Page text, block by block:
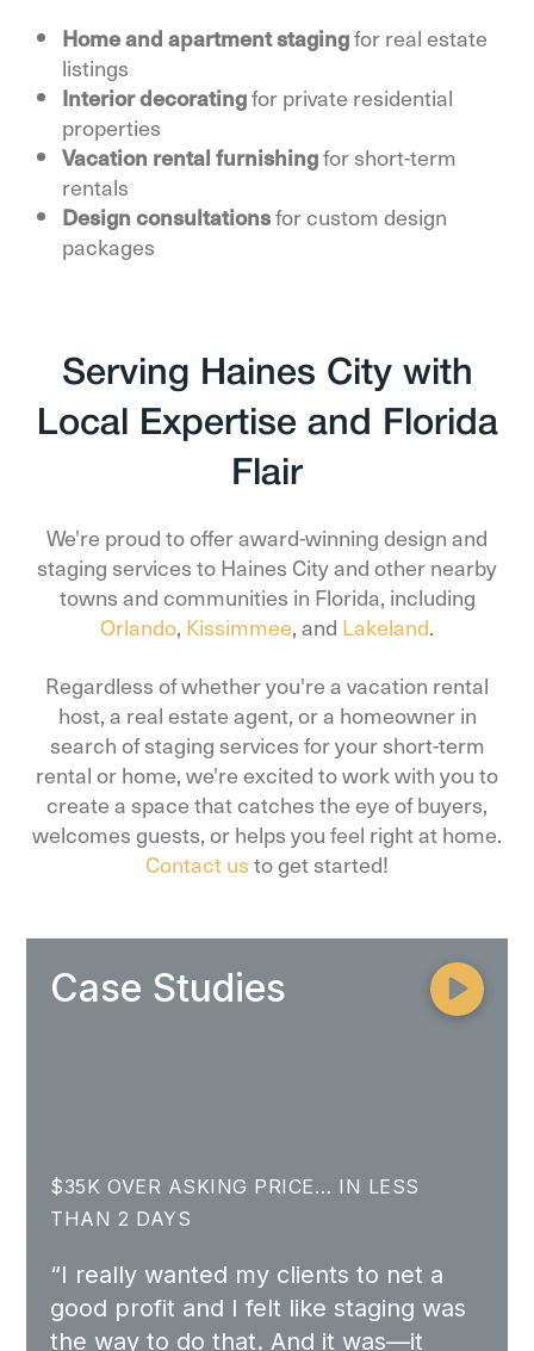
Home and apartment stagingfor real estate
listings
Interior decoratingfor private residential
properties
Vacation rental furnishingfor short-term
rentals
Design consultationsfor custom design
packages
Serving Haines City with
Local Expertise and Florida
Flair
We're proud to offer award-winning design and
staging services to Haines City and other nearby
towns and communities in Florida, including
Orlando, Kissimmee, and Lakeland.
Regardless of whether you're a vacation rental
host, a real estate agent, or a homeowner in
search of staging services for your short-term
rental or home, we're excited to work with you to
create a space that catches the eye of buyers,
welcomes guests, or helps you feel right at home.
Contact usto get started!
Case Studies
$35K OVER ASKING PRICE… IN LESS
THAN 2 DAYS
“I really wanted my clients to net a
good profit and I felt like staging was
the way to do that. And it was—it